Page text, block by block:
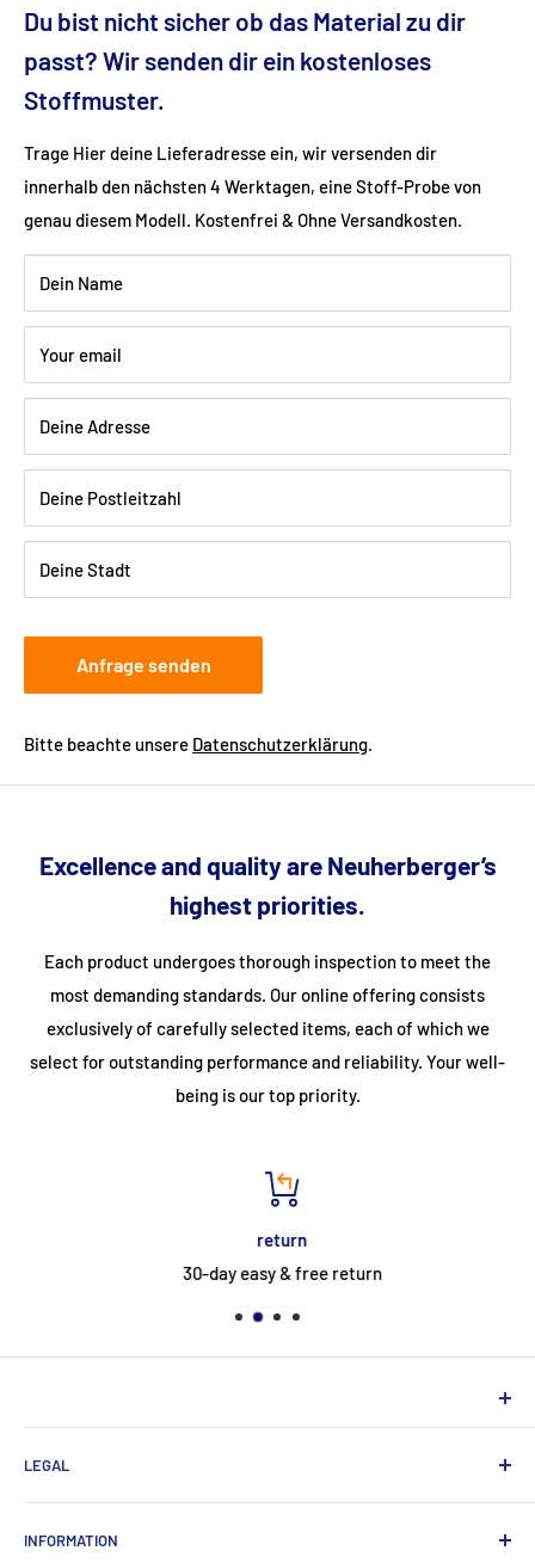
Seat height (cm): 52
Fabric: velvet velor (100% polyester)
Shipping:Delivery is via freight forwarding company - please
provide your telephone number when ordering so that the
freight forwarding company can arrange a delivery date with
you.
Du bist nicht sicher ob das Material zu dir
passt? Wir senden dir ein kostenloses
Stoffmuster.
Trage Hier deine Lieferadresse ein, wir versenden dir
innerhalb den nächsten 4 Werktagen, eine Stoff-Probe von
genau diesem Modell. Kostenfrei & Ohne Versandkosten.
Dein Name
Your email
Deine Adresse
Deine Postleitzahl
Deine Stadt
Anfrage senden
Bitte beachte unsere Datenschutzerklärung.
Excellence and quality are Neuherberger’s
highest priorities.
Each product undergoes thorough inspection to meet the
most demanding standards. Our online offering consists
exclusively of carefully selected items, each of which we
select for outstanding performance and reliability. Your well-
being is our top priority.
return
30-day easy & free return
NEUHERBERGER
Neuherberger - your reliable supplier for commercial and
private customers
LEGAL
INFORMATION